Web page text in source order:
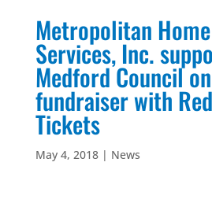
Metropolitan
Services, Inc.
Medford Council
fundraiser with
Tickets
May 4, 2018| News